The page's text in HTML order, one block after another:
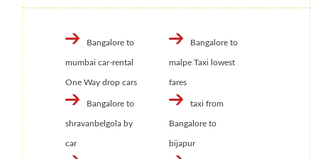
Bangalore to
mumbai car-rental
One Way drop cars
Bangalore to
shravanbelgola by
car
Bangalore to
malpe Taxi lowest
fares
taxi from
Bangalore to
bijapur